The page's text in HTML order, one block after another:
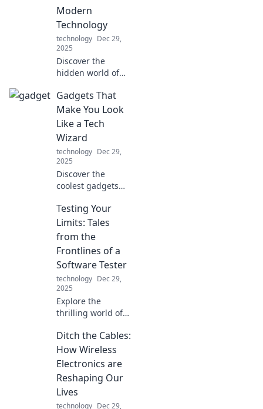
Modern
Technology
technology Dec 29,
2025
Discover the
hidden world of
our technology!
Unravel their
untold stories and
see why they’re
essential to our
connected lives.
Gadgets That
Make You Look
Like a Tech
Wizard
technology Dec 29,
2025
Discover the
coolest gadgets
tech game and
make you look like
a tech wizard!
Unleash your
inner geek today!
Testing Your
Limits: Tales
from the
Frontlines of a
Software Tester
technology Dec 29,
2025
Explore the
thrilling world of
Discover inspiring
tales that push
boundaries and
redefine limits in
tech. Join the
adventure!
Ditch the Cables:
How Wireless
Electronics are
Reshaping Our
Lives
technology Dec 29,